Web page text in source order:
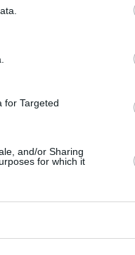
for Targeted
and/or Sharing
for which it